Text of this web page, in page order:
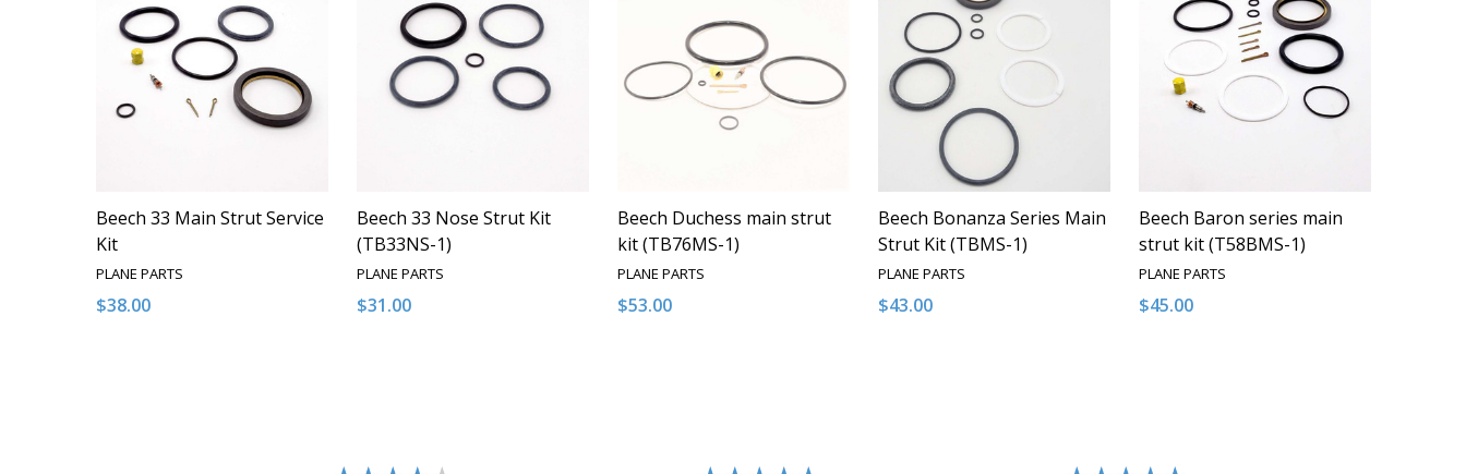
Beech 33 Main Strut Service
Kit
PLANE PARTS
$38.00
Beech 33 Nose Strut Kit
(TB33NS-1)
PLANE PARTS
$31.00
Beech Duchess main strut
kit (TB76MS-1)
PLANE PARTS
$53.00
Beech Bonanza Series Main
Strut Kit (TBMS-1)
PLANE PARTS
$43.00
Beech Baron series main
strut kit (T58BMS-1)
PLANE PARTS
$45.00